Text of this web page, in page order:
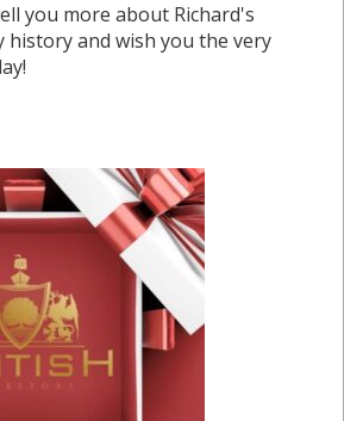
you more about Richard's
history and wish you the very